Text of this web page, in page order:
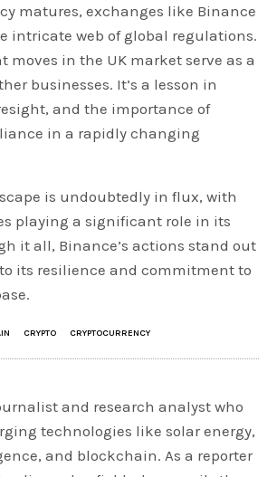
matures, exchanges like Binance
intricate web of global regulations.
moves in the UK market serve as a
businesses. It’s a lesson in
and the importance of
in a rapidly changing
is undoubtedly in flux, with
playing a significant role in its
it all, Binance’s actions stand out
its resilience and commitment to
CRYPTO CRYPTOCURRENCY
and research analyst who
technologies like solar energy,
and blockchain. As a reporter